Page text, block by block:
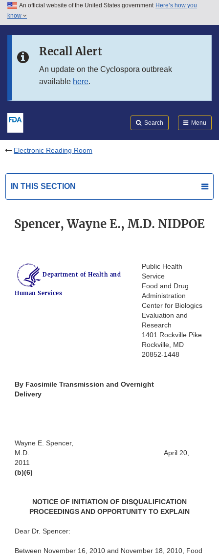
Skip to main content
Skip to in this section menu
An official website of the United States government Here’s how you
know
Recall Alert
An update on the Cyclospora outbreak
available here.
Search Menu
Electronic Reading Room
IN THIS SECTION
Spencer, Wayne E., M.D. NIDPOE
Department of Health and
Human Services
Public Health
Service
Food and Drug
Administration
Center for Biologics
Evaluation and
Research
1401 Rockville Pike
Rockville, MD
20852-1448
By Facsimile Transmission and Overnight
Delivery
Wayne E. Spencer,
M.D. April 20,
2011
(b)(6)
NOTICE OF INITIATION OF DISQUALIFICATION
PROCEEDINGS AND OPPORTUNITY TO EXPLAIN
Dear Dr. Spencer:
Between November 16, 2010 and November 18, 2010, Food